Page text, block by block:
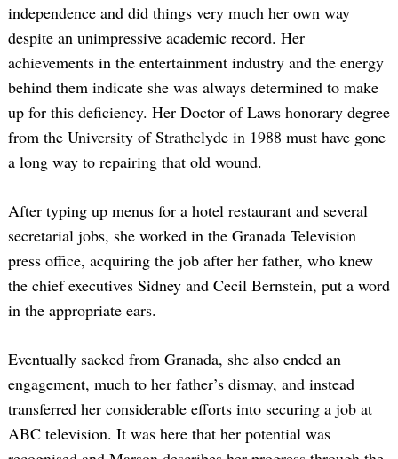
independence and did things very much her own way
despite an unimpressive academic record. Her
achievements in the entertainment industry and the energy
behind them indicate she was always determined to make
up for this deficiency. Her Doctor of Laws honorary degree
from the University of Strathclyde in 1988 must have gone
a long way to repairing that old wound.
After typing up menus for a hotel restaurant and several
secretarial jobs, she worked in the Granada Television
press office, acquiring the job after her father, who knew
the chief executives Sidney and Cecil Bernstein, put a word
in the appropriate ears.
Eventually sacked from Granada, she also ended an
engagement, much to her father’s dismay, and instead
transferred her considerable efforts into securing a job at
ABC television. It was here that her potential was